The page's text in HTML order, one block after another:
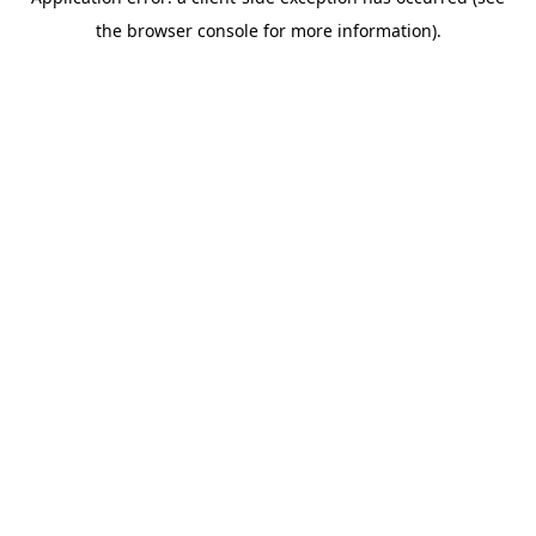
the browser console for more information).